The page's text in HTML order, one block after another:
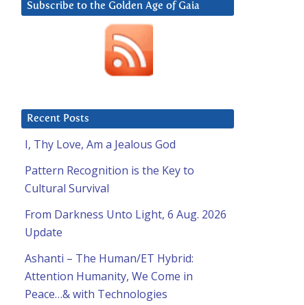
Subscribe to the Golden Age of Gaia
Recent Posts
I, Thy Love, Am a Jealous God
Pattern Recognition is the Key to
Cultural Survival
From Darkness Unto Light, 6 Aug. 2026
Update
Ashanti – The Human/ET Hybrid:
Attention Humanity, We Come in
Peace…& with Technologies